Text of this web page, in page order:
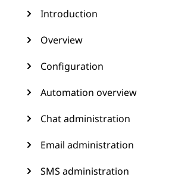
Introduction
Overview
Configuration
Automation overview
Chat administration
Email administration
SMS administration